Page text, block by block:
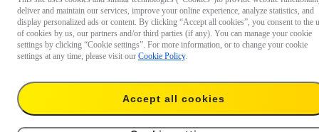
CA$33
2-in-1 Invisible Selfie Stick + Tripod Add to cart
deliver and maintain our services, improve your online experience, analyze statistics, and
display personalized ads or content. By clicking “Accept all cookies”, you consent to the
of cookies by us, our partners and/or third parties (if any). You can manage your cookie
settings by clicking “Cookie settings”. For more information, or to change your cookie
settings at any time, please visit our Cookie Policy.
Accept all cookies